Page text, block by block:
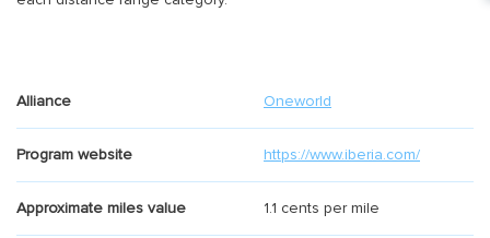
Alliance Oneworld
Program website https://www.iberia.com/
Approximate miles value 1.1 cents per mile